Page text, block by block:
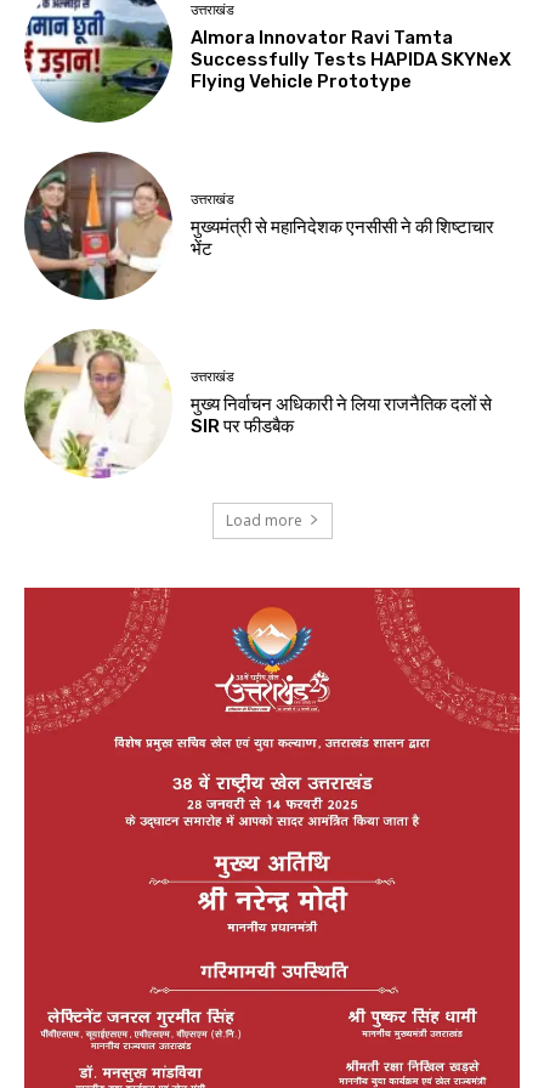
उत्तराखंड
Almora Innovator Ravi Tamta
Successfully Tests HAPIDA SKYNeX
Flying Vehicle Prototype
उत्तराखंड
मुख्यमंत्री से महानिदेशक एनसीसी ने की शिष्टाचार
भेंट
उत्तराखंड
मुख्य निर्वाचन अधिकारी ने लिया राजनैतिक दलों से
SIR पर फीडबैक
Load more